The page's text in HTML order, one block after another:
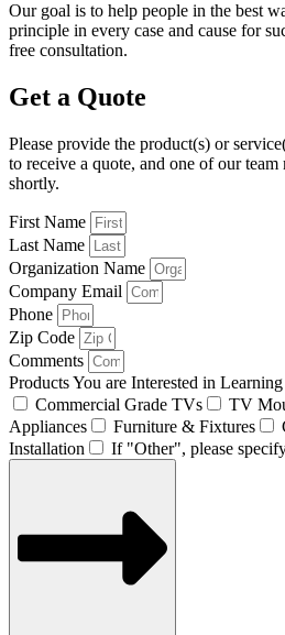
Our goal is to help people in the best
principle in every case and cause for
free consultation.
Get a Quote
Please provide the product(s) or
to receive a quote, and one of our
shortly.
First Name
Last Name
Organization Name
Company Email
Phone
Zip Code
Comments
Products You are Interested in
Commercial Grade TVs
TV
Appliances
Furniture & Fixtures
Installation
If "Other", please